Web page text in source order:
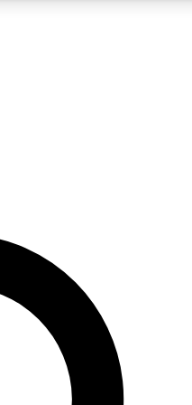
QUICK
enter your email below. We’ll
sign you up to Space.com
expert advice and